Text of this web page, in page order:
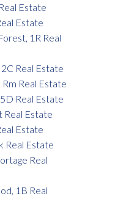
Estate
Estate
1R Real
Real Estate
Real Estate
Real Estate
Real Estate
Estate
Real Estate
Real
1B Real